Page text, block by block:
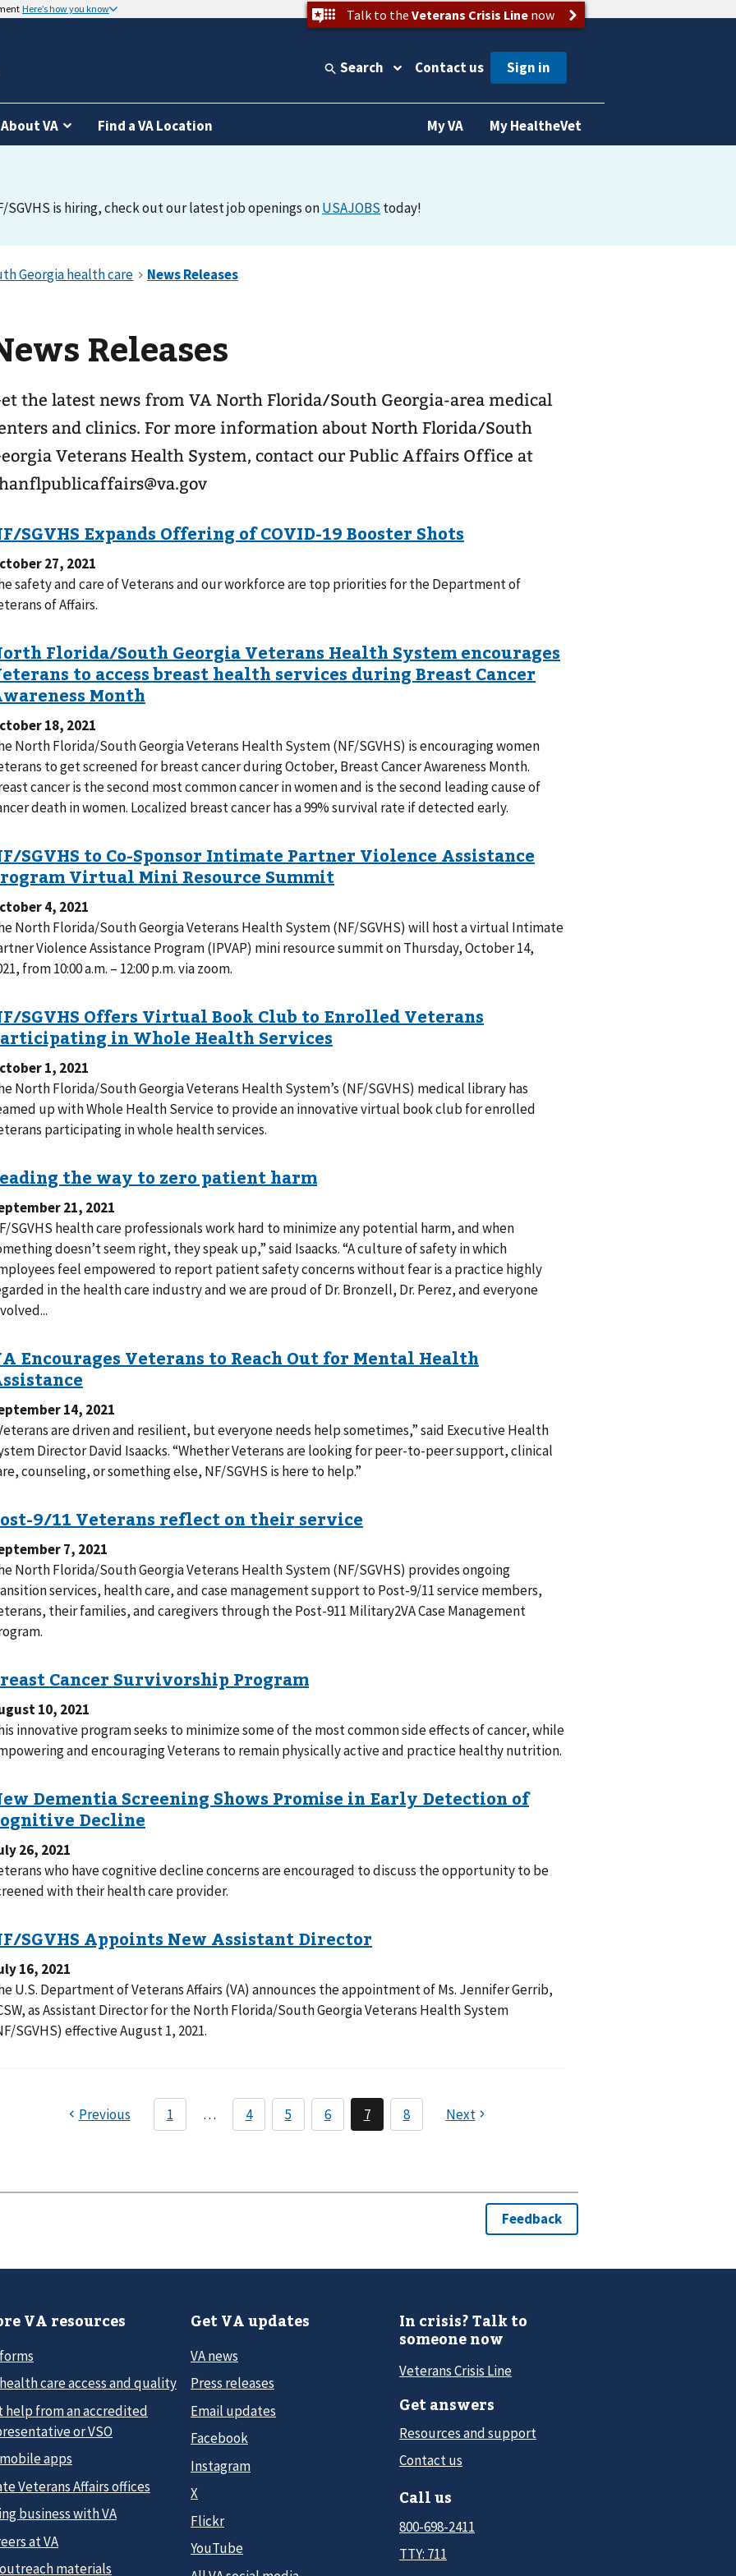
Here’s how you know Talk to the Veterans Crisis Linenow
Search Contact us
About VA Find a VA Location My VA My HealtheVet
SGVHS is hiring, check out our latest job openings onUSAJOBS today!
Releases
the latest news from VA North Florida/South Georgia-area medical
and clinics. For more information about North Florida/South
Veterans Health System, contact our Public Affairs Office at
27, 2021
safety and care of Veterans and our workforce are top priorities for the Department of
of Affairs.
18, 2021
North Florida/South Georgia Veterans Health System (NF/SGVHS) is encouraging women
to get screened for breast cancer during October, Breast Cancer Awareness Month.
cancer is the second most common cancer in women and is the second leading cause of
death in women. Localized breast cancer has a 99% survival rate if detected early.
4, 2021
North Florida/South Georgia Veterans Health System (NF/SGVHS) will host a virtual Intimate
Violence Assistance Program (IPVAP) mini resource summit on Thursday, October 14,
from 10:00 a.m. – 12:00 p.m. via zoom.
1, 2021
North Florida/South Georgia Veterans Health System’s (NF/SGVHS) medical library has
up with Whole Health Service to provide an innovative virtual book club for enrolled
participating in whole health services.
21, 2021
SGVHS health care professionals work hard to minimize any potential harm, and when
doesn’t seem right, they speak up,” said Isaacks. “A culture of safety in which
feel empowered to report patient safety concerns without fear is a practice highly
in the health care industry and we are proud of Dr. Bronzell, Dr. Perez, and everyone
14, 2021
are driven and resilient, but everyone needs help sometimes,” said Executive Health
Director David Isaacks. “Whether Veterans are looking for peer-to-peer support, clinical
counseling, or something else, NF/SGVHS is here to help.”
7, 2021
North Florida/South Georgia Veterans Health System (NF/SGVHS) provides ongoing
services, health care, and case management support to Post-9/11 service members,
their families, and caregivers through the Post-911 Military2VA Case Management
10, 2021
innovative program seeks to minimize some of the most common side effects of cancer, while
and encouraging Veterans to remain physically active and practice healthy nutrition.
26, 2021
who have cognitive decline concerns are encouraged to discuss the opportunity to be
with their health care provider.
16, 2021
U.S. Department of Veterans Affairs (VA) announces the appointment of Ms. Jennifer Gerrib,
as Assistant Director for the North Florida/South Georgia Veterans Health System
SGVHS) effective August 1, 2021.
VA resources
care access and quality
help from an accredited
or VSO
apps
Veterans Affairs offices
business with VA
at VA
materials
Get VA updates
VA news
Press releases
Email updates
Facebook
Instagram
X
Flickr
YouTube
In crisis? Talk to
someone now
Veterans Crisis Line
Get answers
Resources and support
Contact us
Call us
800-698-2411
TTY: 711